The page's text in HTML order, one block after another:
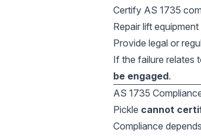
Certify AS 1735
Repair lift
Provide legal or
If the failure relates
be engaged.
AS 1735
Pickle cannot
Compliance